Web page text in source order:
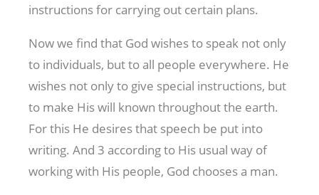
instructions for carrying out certain plans.
Now we find that God wishes to speak not only
to individuals, but to all people everywhere. He
wishes not only to give special instructions, but
to make His will known throughout the earth.
For this He desires that speech be put into
writing. And 3 according to His usual way of
working with His people, God chooses a man.